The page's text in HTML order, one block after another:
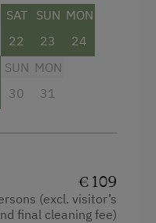
the flat
SAT
22
SUN
23
MON
24
SUN
30
MON
31
€ 109
(excl. visitor’s
final cleaning fee)